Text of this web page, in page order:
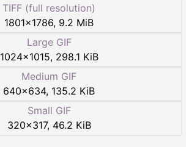
TIFF (full resolution)
1801×1786, 9.2 MiB
Large GIF
1024×1015, 298.1 KiB
Medium GIF
640×634, 135.2 KiB
Small GIF
320×317, 46.2 KiB